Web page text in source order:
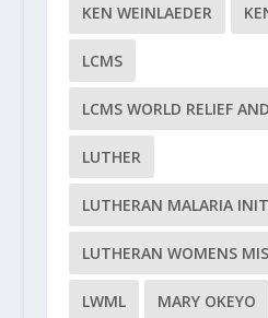
KEN WEINLAEDER
LCMS
LCMS WORLD RELIEF
LUTHER
LUTHERAN MALARIA
LUTHERAN WOMENS
LWML MARY OKEYO